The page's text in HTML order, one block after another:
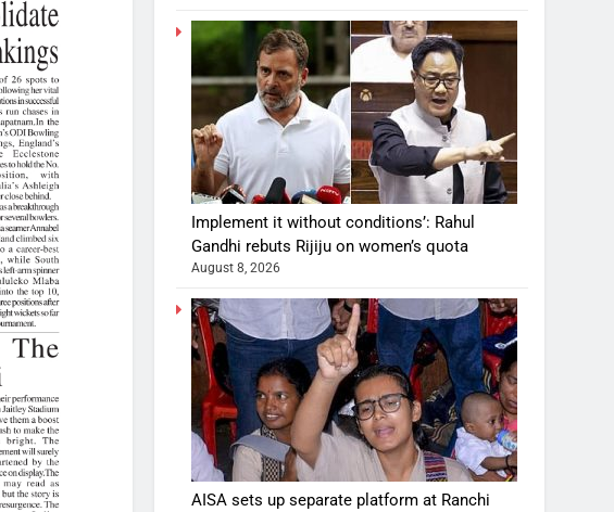
Implement it without conditions’: Rahul
Gandhi rebuts Rijiju on women’s quota
August 8, 2026
AISA sets up separate platform at Ranchi